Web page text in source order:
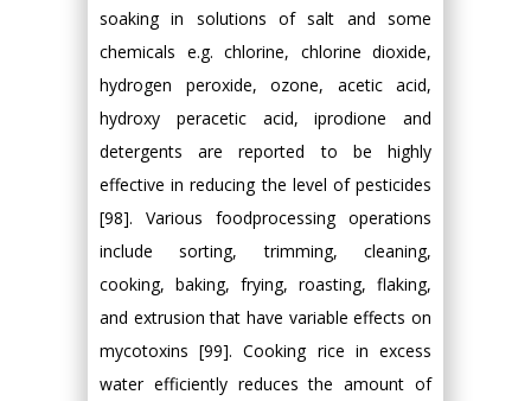
soaking in solutions of salt and some
chemicals e.g. chlorine, chlorine dioxide,
hydrogen peroxide, ozone, acetic acid,
hydroxy peracetic acid, iprodione and
detergents are reported to be highly
effective in reducing the level of pesticides
[98]. Various foodprocessing operations
include sorting, trimming, cleaning,
cooking, baking, frying, roasting, flaking,
and extrusion that have variable effects on
mycotoxins [99]. Cooking rice in excess
water efficiently reduces the amount of